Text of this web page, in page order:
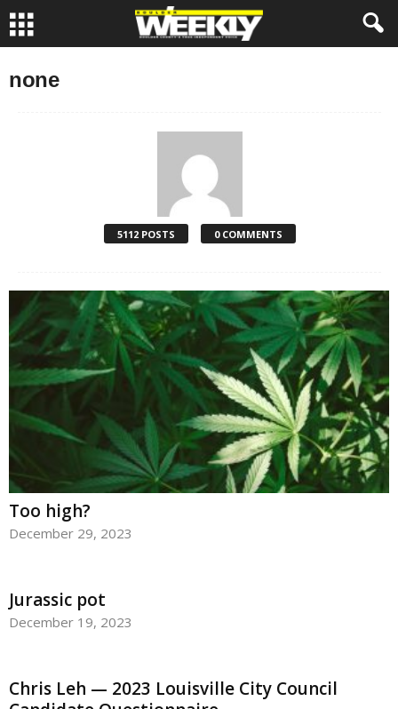
none
5112 POSTS 0 COMMENTS
Too high?
December 29, 2023
Jurassic pot
December 19, 2023
Chris Leh — 2023 Louisville City Council